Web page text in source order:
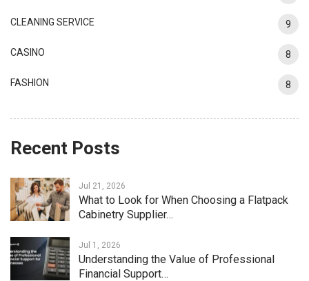
CLEANING SERVICE 9
CASINO 8
FASHION 8
Recent Posts
Jul 21, 2026
What to Look for When Choosing a Flatpack
Cabinetry Supplier…
Jul 1, 2026
Understanding the Value of Professional
Financial Support…